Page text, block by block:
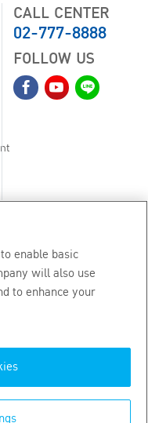
CALL CENTER
02-777-8888
FOLLOW US
Assurance PLC
enable basic
will also use
to enhance your